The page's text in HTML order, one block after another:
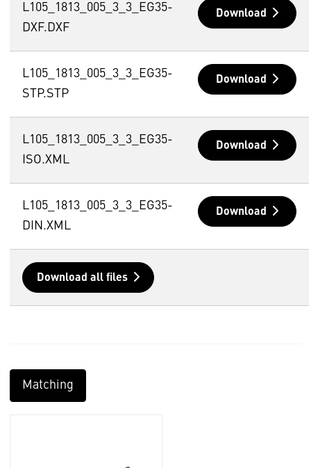
L105_1813_005_3_3_EG35-
DXF.DXF
Download
L105_1813_005_3_3_EG35-
STP.STP
Download
L105_1813_005_3_3_EG35-
ISO.XML
Download
L105_1813_005_3_3_EG35-
DIN.XML
Download
Download all files
Matching